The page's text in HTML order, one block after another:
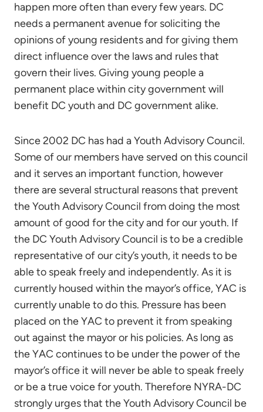
happen more often than every few years. DC
needs a permanent avenue for soliciting the
opinions of young residents and for giving them
direct influence over the laws and rules that
govern their lives. Giving young people a
permanent place within city government will
benefit DC youth and DC government alike.
Since 2002 DC has had a Youth Advisory Council.
Some of our members have served on this council
and it serves an important function, however
there are several structural reasons that prevent
the Youth Advisory Council from doing the most
amount of good for the city and for our youth. If
the DC Youth Advisory Council is to be a credible
representative of our city’s youth, it needs to be
able to speak freely and independently. As it is
currently housed within the mayor’s office, YAC is
currently unable to do this. Pressure has been
placed on the YAC to prevent it from speaking
out against the mayor or his policies. As long as
the YAC continues to be under the power of the
mayor’s office it will never be able to speak freely
or be a true voice for youth. Therefore NYRA-DC
strongly urges that the Youth Advisory Council be